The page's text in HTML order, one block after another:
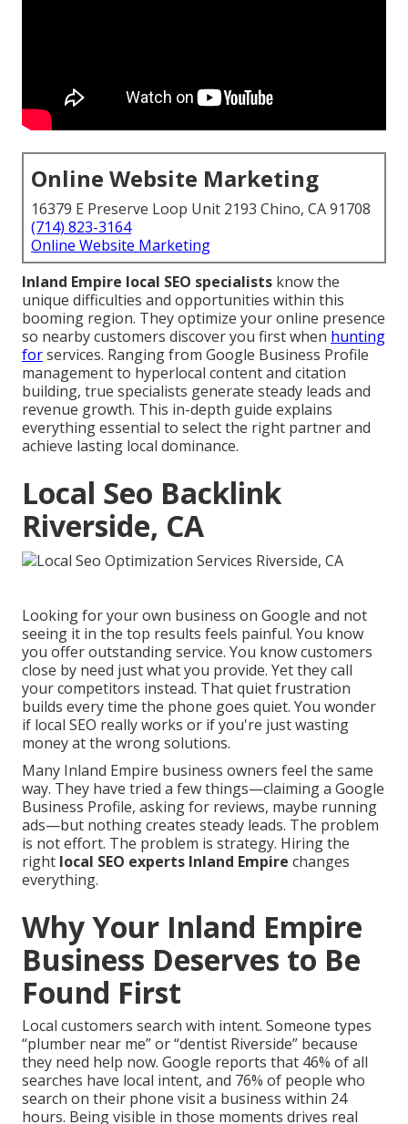
Online Website Marketing
16379 E Preserve Loop Unit 2193 Chino, CA 91708
(714) 823-3164
Online Website Marketing
Inland Empire local SEO specialists know the
unique difficulties and opportunities within this
booming region. They optimize your online presence
so nearby customers discover you first when hunting
forservices. Ranging from Google Business Profile
management to hyperlocal content and citation
building, true specialists generate steady leads and
revenue growth. This in-depth guide explains
everything essential to select the right partner and
achieve lasting local dominance.
Local Seo Backlink
Riverside, CA
Looking for your own business on Google and not
seeing it in the top results feels painful. You know
you offer outstanding service. You know customers
close by need just what you provide. Yet they call
your competitors instead. That quiet frustration
builds every time the phone goes quiet. You wonder
if local SEO really works or if you're just wasting
money at the wrong solutions.
Many Inland Empire business owners feel the same
way. They have tried a few things—claiming a Google
Business Profile, asking for reviews, maybe running
ads—but nothing creates steady leads. The problem
is not effort. The problem is strategy. Hiring the
right local SEO experts Inland Empire changes
everything.
Why Your Inland Empire
Business Deserves to Be
Found First
Local customers search with intent. Someone types
“plumber near me” or “dentist Riverside” because
they need help now. Google reports that 46% of all
searches have local intent, and 76% of people who
search on their phone visit a business within 24
hours. Being visible in those moments drives real